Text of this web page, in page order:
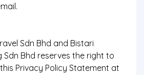
Sdn Bhd and Bistari
Sdn Bhd reserves the right to
Privacy Policy Statement at